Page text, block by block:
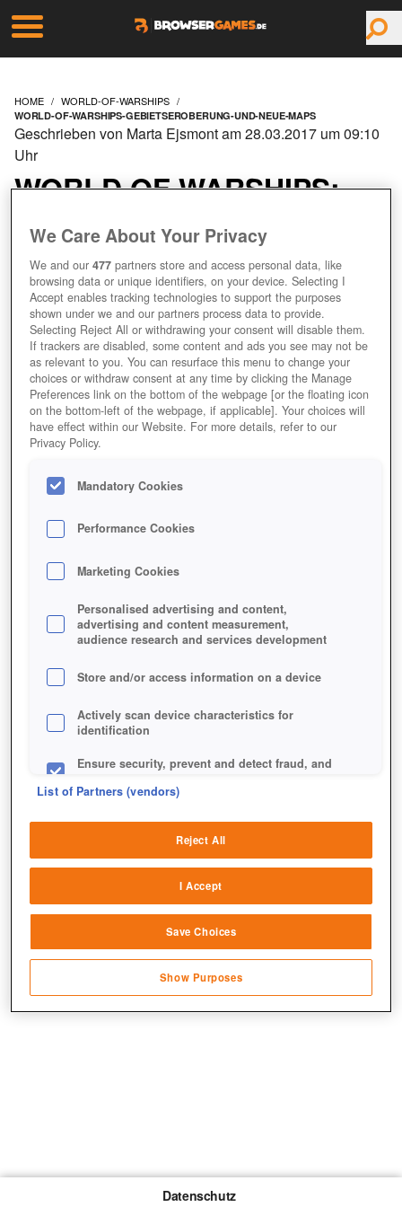
HOME WORLD-OF-WARSHIPS
WORLD-OF-WARSHIPS-GEBIETSEROBERUNG-UND-NEUE-MAPS
WORLD OF WARSHIPS:
GEBIETSEROBERUNG
UND NEUE MAPS
Geschrieben von Marta Ejsmont am 28.03.2017 um 09:10
Uhr
+1
Datenschutz
We Care About Your Privacy
We and our477 partners store and access personal data, like
browsing data or unique identifiers, on your device. Selecting I
Accept enables tracking technologies to support the purposes
shown under we and our partners process data to provide.
Selecting Reject All or withdrawing your consent will disable them.
If trackers are disabled, some content and ads you see may not be
as relevant to you. You can resurface this menu to change your
choices or withdraw consent at any time by clicking the Manage
Preferences link on the bottom of the webpage [or the floating icon
on the bottom-left of the webpage, if applicable]. Your choices will
have effect within our Website. For more details, refer to our
Privacy Policy.
Mandatory Cookies
Performance Cookies
Marketing Cookies
Personalised advertising and content,
advertising and content measurement,
audience research and services development
Store and/or access information on a device
Actively scan device characteristics for
identification
Ensure security, prevent and detect fraud, and
sources
Link different devices
transmitted automatically
Save and communicate privacy choices
List of Partners (vendors)
Reject All
I Accept
Save Choices
Show Purposes